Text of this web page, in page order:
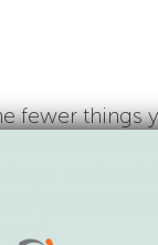
fewer things
clean and
and
work badges